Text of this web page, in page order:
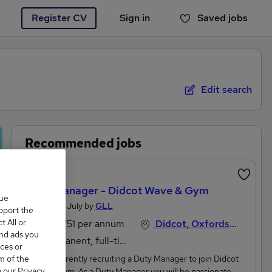
Register CV Sign in Saved jobs
You haven't saved any jobs yet
Edit search
Recommended jobs
Duty Manager - Didcot Wave & Gym
Posted 25 July byGLL
£29,751 per annum
Permanent, full-time or part-time
Didcot, Oxfordshire
GLL is currently recruiting a Duty Manager to join Didcot
the
All or
ads you
or
of the